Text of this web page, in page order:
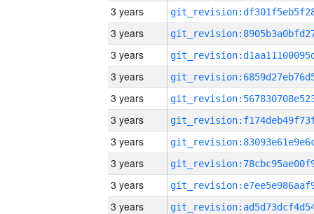
3 years
3 years
3 years
3 years
3 years
3 years
3 years
3 years
3 years
3 years